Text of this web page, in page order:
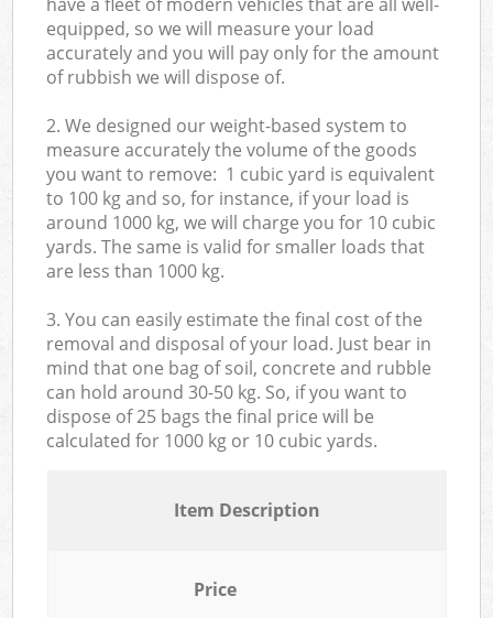
equipped, so we will measure your load
accurately and you will pay only for the amount
of rubbish we will dispose of.
2. We designed our weight-based system to
measure accurately the volume of the goods
you want to remove: 1 cubic yard is equivalent
to 100 kg and so, for instance, if your load is
around 1000 kg, we will charge you for 10 cubic
yards. The same is valid for smaller loads that
are less than 1000 kg.
3. You can easily estimate the final cost of the
removal and disposal of your load. Just bear in
mind that one bag of soil, concrete and rubble
can hold around 30-50 kg. So, if you want to
dispose of 25 bags the final price will be
calculated for 1000 kg or 10 cubic yards.
Item Description
Price